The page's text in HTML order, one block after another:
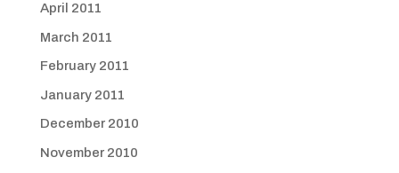
April 2011
March 2011
February 2011
January 2011
December 2010
November 2010